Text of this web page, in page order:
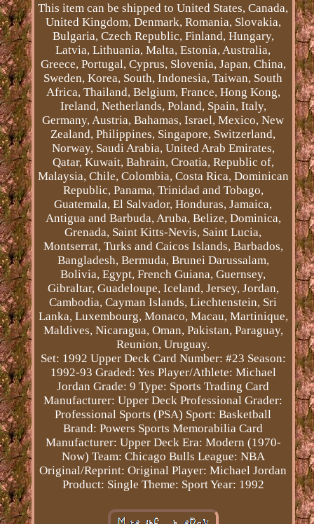
This item can be shipped to United States, Canada,
United Kingdom, Denmark, Romania, Slovakia,
Bulgaria, Czech Republic, Finland, Hungary,
Latvia, Lithuania, Malta, Estonia, Australia,
Greece, Portugal, Cyprus, Slovenia, Japan, China,
Sweden, Korea, South, Indonesia, Taiwan, South
Africa, Thailand, Belgium, France, Hong Kong,
Ireland, Netherlands, Poland, Spain, Italy,
Germany, Austria, Bahamas, Israel, Mexico, New
Zealand, Philippines, Singapore, Switzerland,
Norway, Saudi Arabia, United Arab Emirates,
Qatar, Kuwait, Bahrain, Croatia, Republic of,
Malaysia, Chile, Colombia, Costa Rica, Dominican
Republic, Panama, Trinidad and Tobago,
Guatemala, El Salvador, Honduras, Jamaica,
Antigua and Barbuda, Aruba, Belize, Dominica,
Grenada, Saint Kitts-Nevis, Saint Lucia,
Montserrat, Turks and Caicos Islands, Barbados,
Bangladesh, Bermuda, Brunei Darussalam,
Bolivia, Egypt, French Guiana, Guernsey,
Gibraltar, Guadeloupe, Iceland, Jersey, Jordan,
Cambodia, Cayman Islands, Liechtenstein, Sri
Lanka, Luxembourg, Monaco, Macau, Martinique,
Maldives, Nicaragua, Oman, Pakistan, Paraguay,
Reunion, Uruguay.
Set: 1992 Upper Deck Card Number: #23 Season:
1992-93 Graded: Yes Player/Athlete: Michael
Jordan Grade: 9 Type: Sports Trading Card
Manufacturer: Upper Deck Professional Grader:
Professional Sports (PSA) Sport: Basketball
Brand: Powers Sports Memorabilia Card
Manufacturer: Upper Deck Era: Modern (1970-
Now) Team: Chicago Bulls League: NBA
Original/Reprint: Original Player: Michael Jordan
Product: Single Theme: SportYear: 1992